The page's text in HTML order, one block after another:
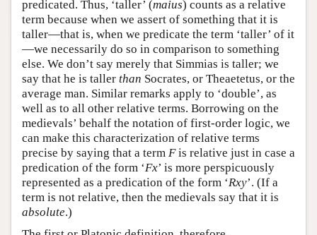
predicated. Thus, ‘taller’ (maius) counts as a relative
term because when we assert of something that it is
taller—that is, when we predicate the term ‘taller’ of it
—we necessarily do so in comparison to something
else. We don’t say merely that Simmias is taller; we
say that he is taller than Socrates, or Theaetetus, or the
average man. Similar remarks apply to ‘double’, as
well as to all other relative terms. Borrowing on the
medievals’ behalf the notation of first-order logic, we
can make this characterization of relative terms
precise by saying that a term Fis relative just in case a
predication of the form ‘Fx’ is more perspicuously
represented as a predication of the form ‘Rxy’. (If a
term is not relative, then the medievals say that it is
absolute.)